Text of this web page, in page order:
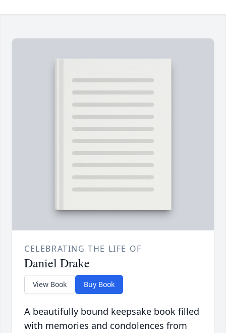
CELEBRATING THE LIFE OF
Daniel Drake
View Book Buy Book
A beautifully bound keepsake book filled
with memories and condolences from